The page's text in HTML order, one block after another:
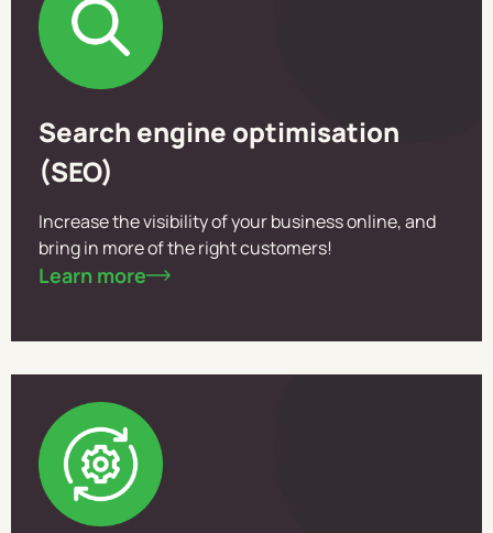
Search engine optimisation
(SEO)
Increase the visibility of your business online, and
bring in more of the right customers!
Learn more